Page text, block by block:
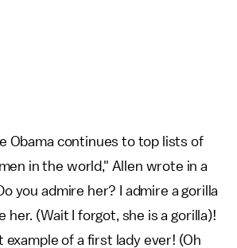
Obama continues to top lists of
in the world," Allen wrote in a
you admire her? I admire a gorilla
her. (Wait I forgot, she is a gorilla)!
example of a first lady ever! (Oh